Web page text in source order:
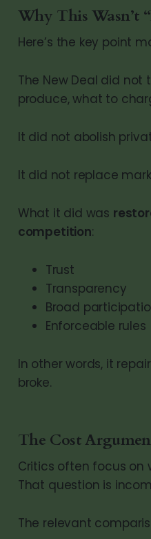
Why This Wasn’t
Here’s the key point
The New Deal did not
produce, what to
It did not abolish
It did not replace
What it did was
competition:
Trust
Transparency
Broad
Enforceable rules
In other words, it
broke.
The Cost
Critics often focus on
That question is
The relevant